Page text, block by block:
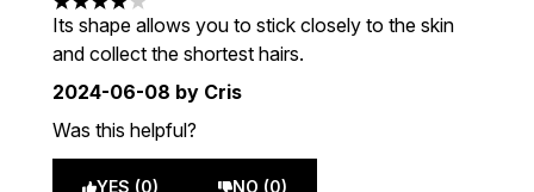
4 stars out of a maximum of 5
Its shape allows you to stick closely to the skin
and collect the shortest hairs.
2024-06-08 by Cris
Was this helpful?
YES (0) NO (0)